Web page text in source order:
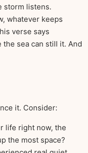
storm listens.
whatever keeps
verse says
sea can still it. And
it. Consider:
life right now, the
the most space?